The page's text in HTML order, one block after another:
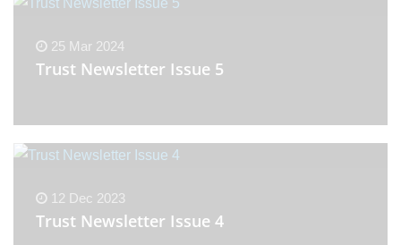
25 Mar 2024
Trust Newsletter Issue 5
12 Dec 2023
Trust Newsletter Issue 4